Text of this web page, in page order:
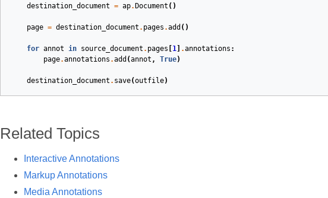
destination_document = ap. Document ()
page = destination_document . pages .add ()
for annot in source_document . pages 1] .annotations :
page.annotations .add (annot , True)
destination_document . save(outfile)
Related Topics
Interactive Annotations
Markup Annotations
Media Annotations